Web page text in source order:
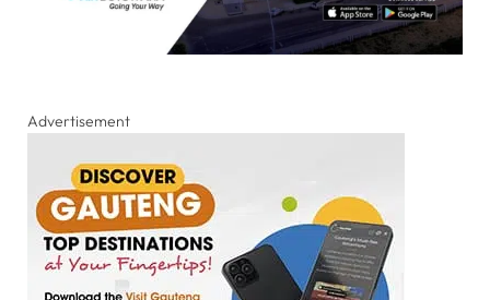
Advertisement